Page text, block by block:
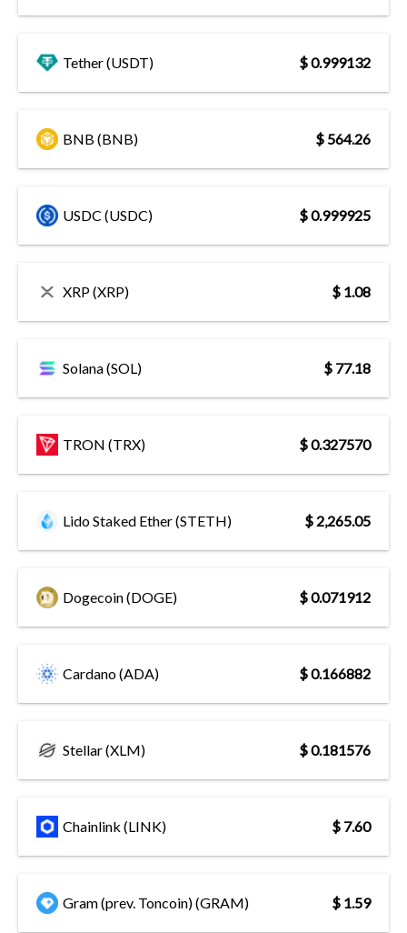
Tether (USDT) $ 0.999132
BNB (BNB) $ 564.26
USDC (USDC) $ 0.999925
XRP (XRP) $ 1.08
Solana (SOL) $ 77.18
TRON (TRX) $ 0.327570
Lido Staked Ether (STETH) $ 2,265.05
Dogecoin (DOGE) $ 0.071912
Cardano (ADA) $ 0.166882
Stellar (XLM) $ 0.181576
Chainlink (LINK) $ 7.60
Gram (prev. Toncoin) (GRAM) $ 1.59